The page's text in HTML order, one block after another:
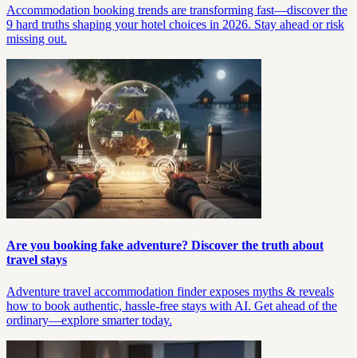
Accommodation booking trends are transforming fast—discover the
9 hard truths shaping your hotel choices in 2026. Stay ahead or risk
missing out.
Are you booking fake adventure? Discover the truth about
travel stays
Adventure travel accommodation finder exposes myths & reveals
how to book authentic, hassle-free stays with AI. Get ahead of the
ordinary—explore smarter today.